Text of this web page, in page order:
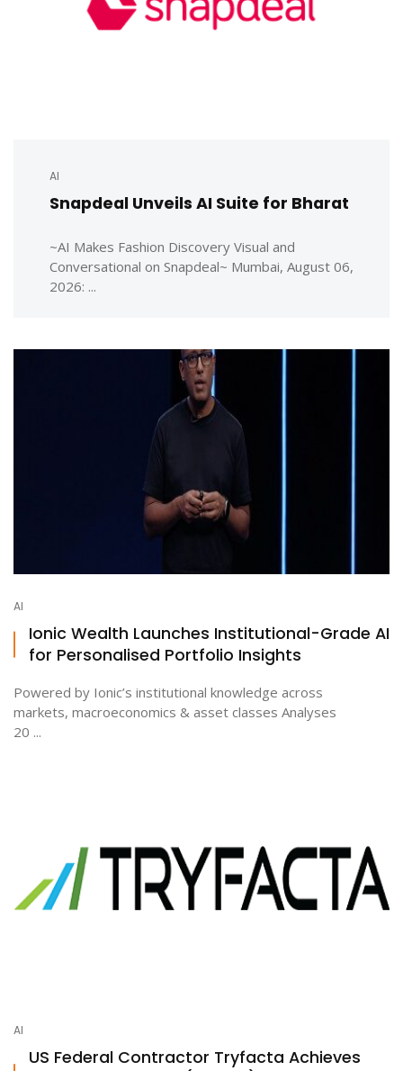
AI
Snapdeal Unveils AI Suite for Bharat
~AI Makes Fashion Discovery Visual and
Conversational on Snapdeal~ Mumbai, August 06,
2026: ...
AI
Ionic Wealth Launches Institutional-Grade AI
for Personalised Portfolio Insights
Powered by Ionic’s institutional knowledge across
markets, macroeconomics & asset classes Analyses
20 ...
AI
US Federal Contractor Tryfacta Achieves